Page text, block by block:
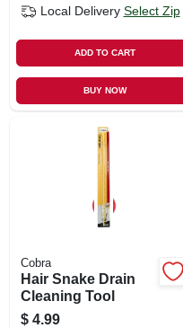
Local Delivery Select Zip
ADD TO CART
BUY NOW
Cobra
Hair Snake Drain
Cleaning Tool
$ 4.99